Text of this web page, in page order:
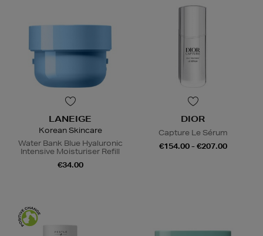
LANEIGE
Korean Skincare
Water Bank Blue Hyaluronic
Intensive Moisturiser Refill
€34.00
DIOR
Capture Le Sérum
€154.00 - €207.00